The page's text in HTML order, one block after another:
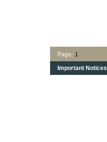
Page: 1
Important Notices